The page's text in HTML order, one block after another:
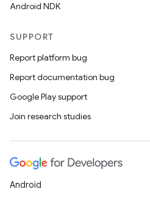
Android NDK
SUPPORT
Report platform bug
Report documentation bug
Google Play support
Join research studies
Android